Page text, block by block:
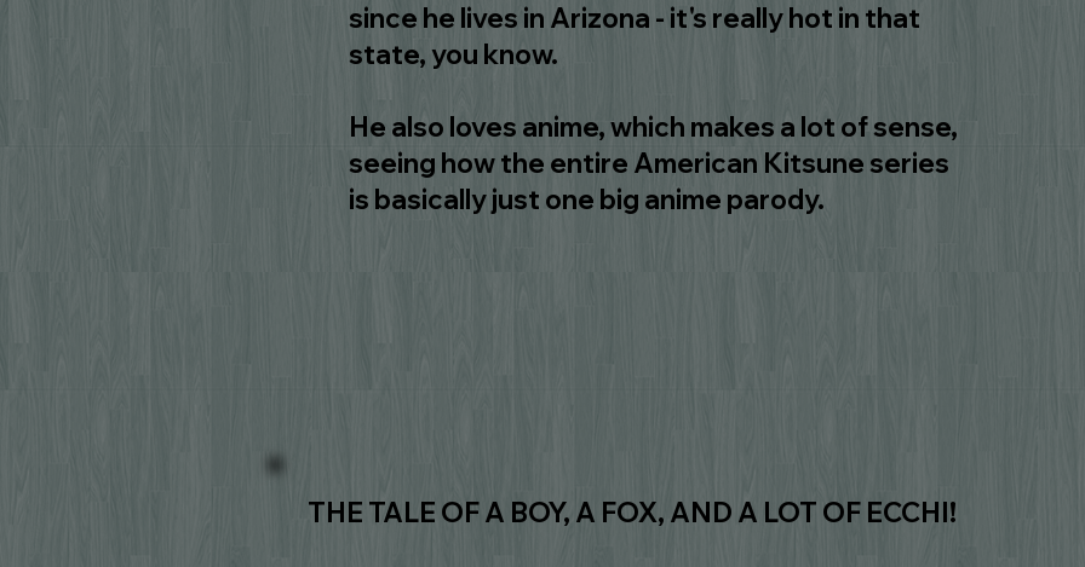
since he lives in Arizona - it's really hot in that
state, you know.
He also loves anime, which makes a lot of sense,
seeing how the entire American Kitsune series
is basically just one big anime parody.
THE TALE OF A BOY, A FOX, AND A LOT OF ECCHI!